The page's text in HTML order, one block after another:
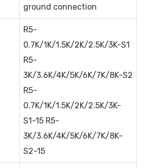
ground connection
R5-
0.7K/1K/1.5K/2K/2.5K/3K-S1
R5-
3K/3.6K/4K/5K/6K/7K/8K-S2
R5-
0.7K/1K/1.5K/2K/2.5K/3K-
S1-15 R5-
3K/3.6K/4K/5K/6K/7K/8K-
S2-15